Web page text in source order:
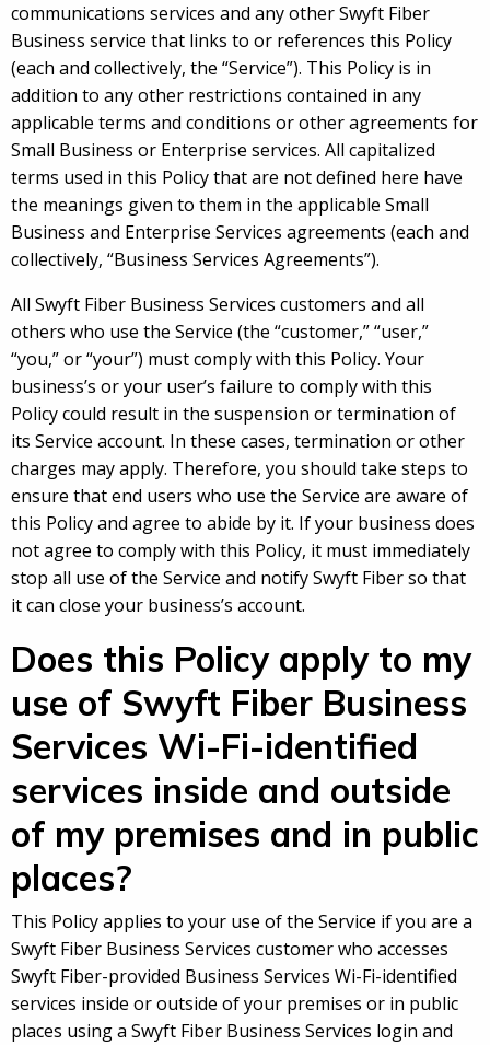
communications services and any other Swyft Fiber
Business service that links to or references this Policy
(each and collectively, the “Service”). This Policy is in
addition to any other restrictions contained in any
applicable terms and conditions or other agreements for
Small Business or Enterprise services. All capitalized
terms used in this Policy that are not defined here have
the meanings given to them in the applicable Small
Business and Enterprise Services agreements (each and
collectively, “Business Services Agreements”).
All Swyft Fiber Business Services customers and all
others who use the Service (the “customer,” “user,”
“you,” or “your”) must comply with this Policy. Your
business’s or your user’s failure to comply with this
Policy could result in the suspension or termination of
its Service account. In these cases, termination or other
charges may apply. Therefore, you should take steps to
ensure that end users who use the Service are aware of
this Policy and agree to abide by it. If your business does
not agree to comply with this Policy, it must immediately
stop all use of the Service and notify Swyft Fiber so that
it can close your business’s account.
Does this Policy apply to my
use of Swyft Fiber Business
Services Wi-Fi-identified
services inside and outside
of my premises and in public
places?
This Policy applies to your use of the Service if you are a
Swyft Fiber Business Services customer who accesses
Swyft Fiber-provided Business Services Wi-Fi-identified
services inside or outside of your premises or in public
places using a Swyft Fiber Business Services login and